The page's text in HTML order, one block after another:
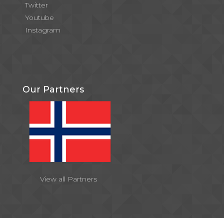
Twitter
Youtube
Instagram
Our Partners
View all Partners